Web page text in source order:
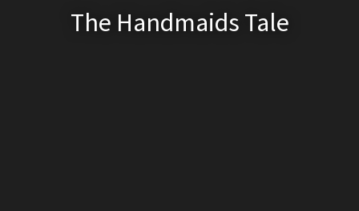
The Handmaids Tale